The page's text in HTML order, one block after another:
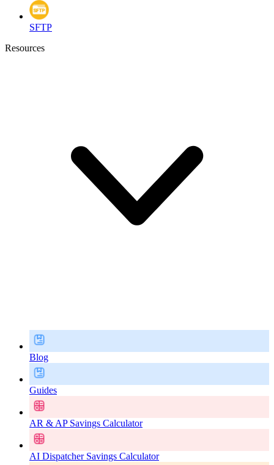
SFTP
Resources
Blog
Guides
AR & AP Savings Calculator
AI Dispatcher Savings Calculator